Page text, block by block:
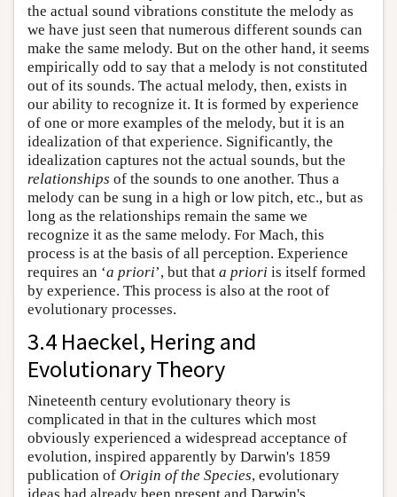
the actual sound vibrations constitute the melody as
we have just seen that numerous different sounds can
make the same melody. But on the other hand, it seems
empirically odd to say that a melody is not constituted
out of its sounds. The actual melody, then, exists in
our ability to recognize it. It is formed by experience
of one or more examples of the melody, but it is an
idealization of that experience. Significantly, the
idealization captures not the actual sounds, but the
relationships of the sounds to one another. Thus a
melody can be sung in a high or low pitch, etc., but as
long as the relationships remain the same we
recognize it as the same melody. For Mach, this
process is at the basis of all perception. Experience
requires an ‘a priori’, but that a priori is itself formed
by experience. This process is also at the root of
evolutionary processes.
3.4 Haeckel, Hering and
Evolutionary Theory
Nineteenth century evolutionary theory is
complicated in that in the cultures which most
obviously experienced a widespread acceptance of
evolution, inspired apparently by Darwin's 1859
publication of Origin of the Species, evolutionary